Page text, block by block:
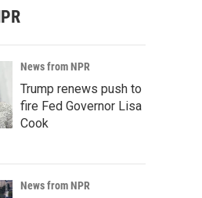
News from NPR
Trump renews push to
fire Fed Governor Lisa
Cook
News from NPR